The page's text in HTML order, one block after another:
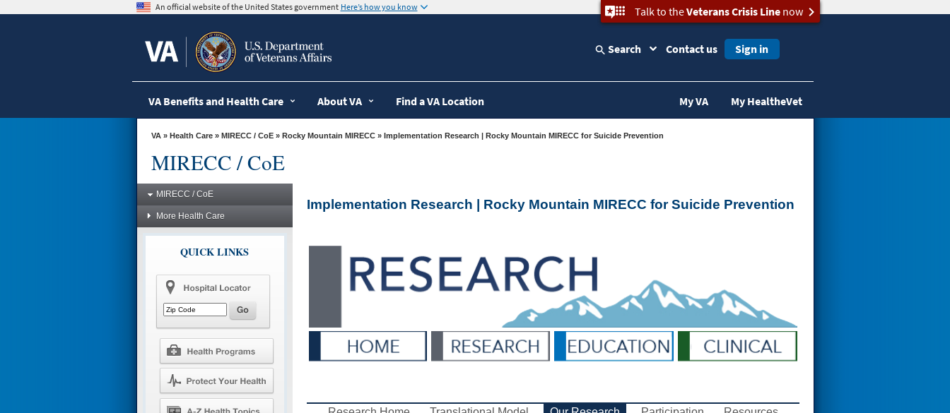
An official website of the United States government Here’s how you know Talk to theVeterans Crisis Linenow
Search Contact us Sign in
VA Benefits and Health Care About VA Find a VA Location My VA My HealtheVet
VA» Health Care» MIRECC / CoE » Rocky Mountain MIRECC » Implementation Research | Rocky Mountain MIRECC for Suicide Prevention
MIRECC / CoE
MIRECC / CoE
More Health Care
QUICK LINKS
Implementation Research | Rocky Mountain MIRECC for Suicide Prevention